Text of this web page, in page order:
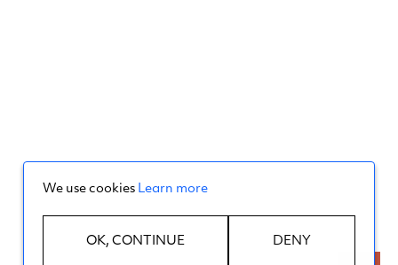
We use cookies Learn more
OK, CONTINUE DENY